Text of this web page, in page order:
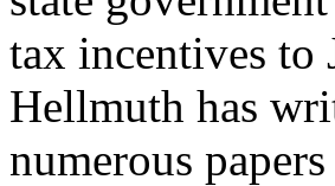
tax incentives to
Hellmuth has
numerous